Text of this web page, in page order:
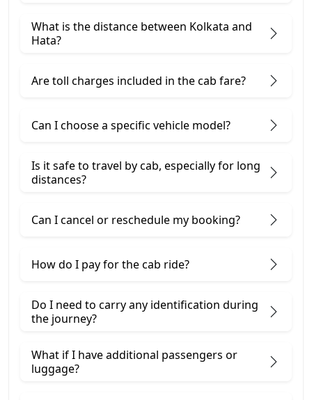
What is the distance between Kolkata and
Hata?
Are toll charges included in the cab fare?
Can I choose a specific vehicle model?
Is it safe to travel by cab, especially for long
distances?
Can I cancel or reschedule my booking?
How do I pay for the cab ride?
Do I need to carry any identification during
the journey?
What if I have additional passengers or
luggage?